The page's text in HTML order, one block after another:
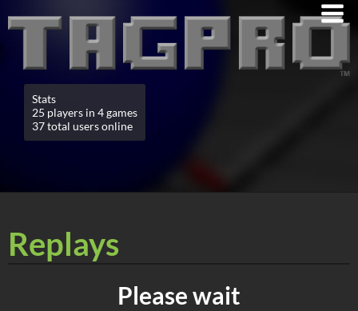
Stats
25 players in 4 games
37 total users online
Replays
Please wait